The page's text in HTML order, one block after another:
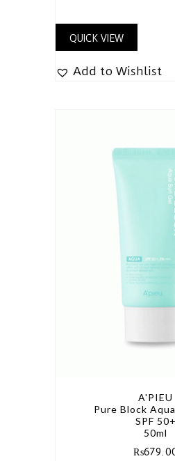
QUICK VIEW
Add to Wishlist
A'PIEU
Pure Block
SPF 50+
50ml
₨